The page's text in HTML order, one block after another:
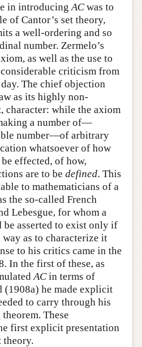
in introducing ACwas to
of Cantor’s set theory,
a well-ordering and so
number. Zermelo’s
as well as the use to
criticism from
The chief objection
as its highly non-
character: while the axiom
a number of—
number—of arbitrary
whatsoever of how
effected, of how,
are to be defined. This
to mathematicians of a
the so-called French
Lebesgue, for whom a
asserted to exist only if
as to characterize it
to his critics came in the
In the first of these, as
ACin terms of
(1908a) he made explicit
to carry through his
These
first explicit presentation
theory.